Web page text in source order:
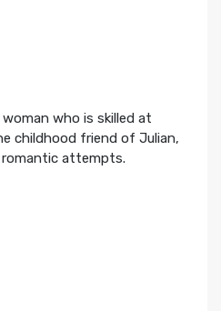
who is skilled at
childhood friend of Julian,
attempts.